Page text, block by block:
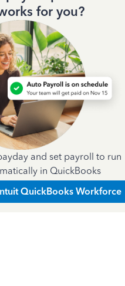
for you?
and set payroll to run
in QuickBooks
QuickBooks Workforce